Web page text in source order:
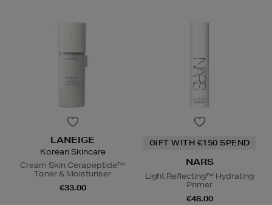
LANEIGE
Korean Skincare
Cream Skin Cerapeptide™
Toner & Moisturiser
€33.00
GIFT WITH €150 SPEND
NARS
Light Reflecting™ Hydrating
Primer
€48.00